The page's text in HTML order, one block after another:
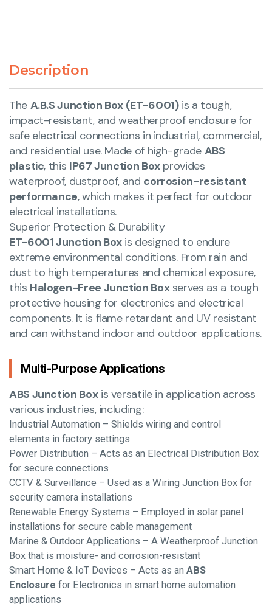
Description
The A.B.S Junction Box (ET-6001)is a tough,
impact-resistant, and weatherproof enclosure for
safe electrical connections in industrial, commercial,
and residential use. Made of high-grade ABS
plastic, this IP67 Junction Boxprovides
waterproof, dustproof, and corrosion-resistant
performance, which makes it perfect for outdoor
electrical installations.
Superior Protection & Durability
ET-6001 Junction Boxis designed to endure
extreme environmental conditions. From rain and
dust to high temperatures and chemical exposure,
this Halogen-Free Junction Boxserves as a tough
protective housing for electronics and electrical
components. It is flame retardant and UV resistant
and can withstand indoor and outdoor applications.
Multi-Purpose Applications
ABS Junction Boxis versatile in application across
various industries, including:
Industrial Automation – Shields wiring and control
elements in factory settings
Power Distribution – Acts as an Electrical Distribution Box
for secure connections
CCTV & Surveillance – Used as a Wiring Junction Box for
security camera installations
Renewable Energy Systems – Employed in solar panel
installations for secure cable management
Marine & Outdoor Applications – A Weatherproof Junction
Box that is moisture- and corrosion-resistant
Smart Home & IoT Devices – Acts as an ABS
Enclosure for Electronics in smart home automation
applications